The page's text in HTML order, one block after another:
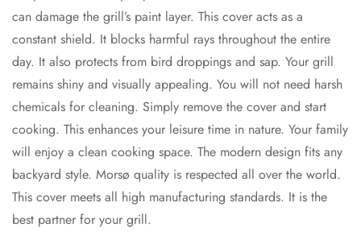
can damage the grill’s paint layer. This cover acts as a
constant shield. It blocks harmful rays throughout the entire
day. It also protects from bird droppings and sap. Your grill
remains shiny and visually appealing. You will not need harsh
chemicals for cleaning. Simply remove the cover and start
cooking. This enhances your leisure time in nature. Your family
will enjoy a clean cooking space. The modern design fits any
backyard style. Morsø quality is respected all over the world.
This cover meets all high manufacturing standards. It is the
best partner for your grill.